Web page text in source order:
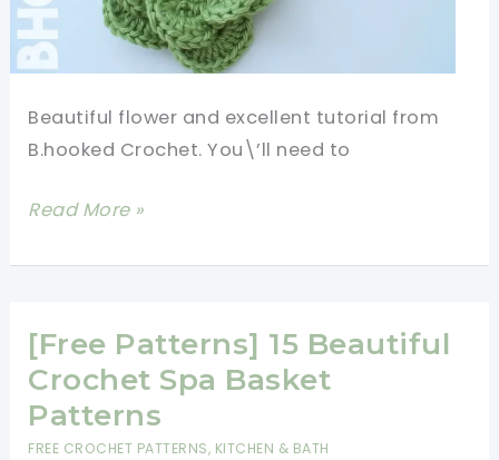
Beautiful flower and excellent tutorial from
B.hooked Crochet. You\’ll need to
[Written+Video
How
Crochet
A
Flower:
Wagon
Read More »
[Free Patterns] 15 Beautiful
Crochet Spa Basket
Patterns
FREE CROCHET PATTERNS, KITCHEN & BATH